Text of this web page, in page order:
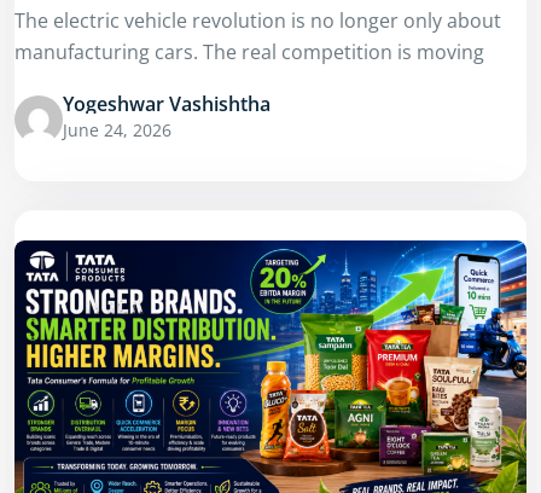
The electric vehicle revolution is no longer only about
manufacturing cars. The real competition is moving
Yogeshwar Vashishtha
June 24, 2026